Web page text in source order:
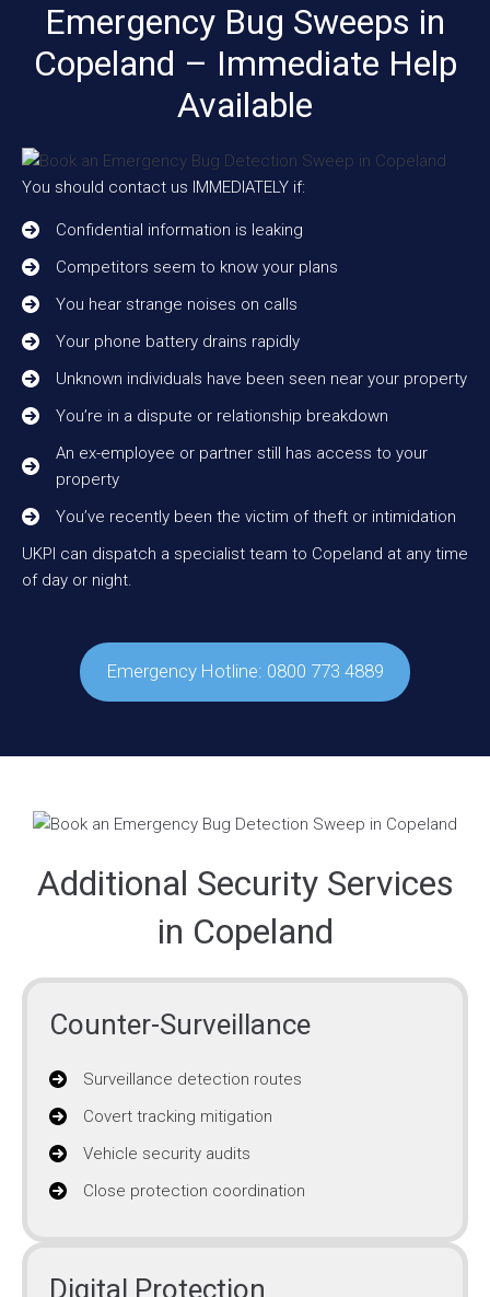
Emergency Bug Sweeps in
Copeland – Immediate Help
Available
You should contact us IMMEDIATELY if:
Confidential information is leaking
Competitors seem to know your plans
You hear strange noises on calls
Your phone battery drains rapidly
Unknown individuals have been seen near your property
You’re in a dispute or relationship breakdown
An ex-employee or partner still has access to your
property
You’ve recently been the victim of theft or intimidation
UKPI can dispatch a specialist team to Copeland at any time
of day or night.
Emergency Hotline: 0800 773 4889
Additional Security Services
in Copeland
Counter-Surveillance
Surveillance detection routes
Covert tracking mitigation
Vehicle security audits
Close protection coordination
Digital Protection